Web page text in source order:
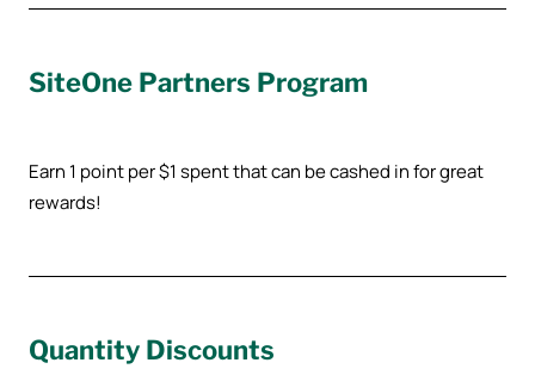
SiteOne Partners Program
Earn 1 point per $1 spent that can be cashed in for great
rewards!
Quantity Discounts